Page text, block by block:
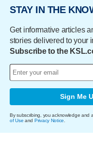
STAY IN THE
Get informative articles
stories delivered to your
Subscribe to the
Sign Me
By subscribing, you acknowledge and
of Use and Privacy Notice